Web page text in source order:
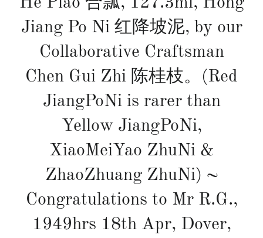
Jiang Po Ni 红降坡泥, by our
Collaborative Craftsman
Chen Gui Zhi 陈桂枝。(Red
JiangPoNi is rarer than
Yellow JiangPoNi,
XiaoMeiYao ZhuNi &
ZhaoZhuang ZhuNi) ~
Congratulations to Mr R.G.,
1949hrs 18th Apr, Dover,